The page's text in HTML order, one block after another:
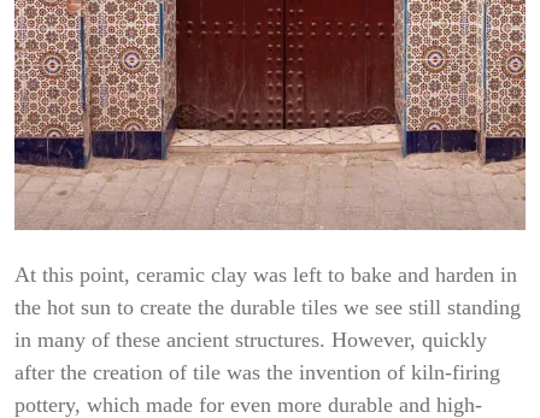
At this point, ceramic clay was left to bake and harden in
the hot sun to create the durable tiles we see still standing
in many of these ancient structures. However, quickly
after the creation of tile was the invention of kiln-firing
pottery, which made for even more durable and high-